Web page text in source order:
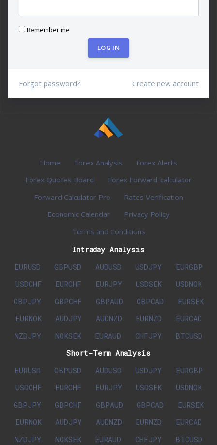
Remember me
LOG IN
Forgot password? Create new account
Home Forex Analysis
Forex Alerts
Forex Quotes Board
Forex Forward-calculator
Forward Calculator Pro
Rates Verification
Economic Calendar
Privacy Policy
Terms and Conditions
Intraday Analysis
EURUSD
GBPUSD AUDUSD USDJPY
EURGBP
USDCHF
EURCHF EURJPY USDSEK
USDNOK
GBPJPY
GBPCHF GBPAUD GBPCAD
EURSEK
EURNOK
AUDJPY AUDNZD EURNZD
EURCAD
NZDJPY
NOKSEK EURAUD CHFJPY
BTCUSD
Short-Term Analysis
EURUSD
GBPUSD AUDUSD USDJPY
EURGBP
USDCHF
EURCHF EURJPY USDSEK
USDNOK
GBPJPY
GBPCHF GBPAUD GBPCAD
EURSEK
EURNOK
AUDJPY AUDNZD EURNZD
EURCAD
NZDJPY
NOKSEK EURAUD CHFJPY BTCUSD